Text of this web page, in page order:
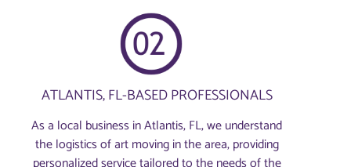
ATLANTIS, FL-BASED PROFESSIONALS
As a local business in Atlantis, FL, we understand
the logistics of art moving in the area, providing